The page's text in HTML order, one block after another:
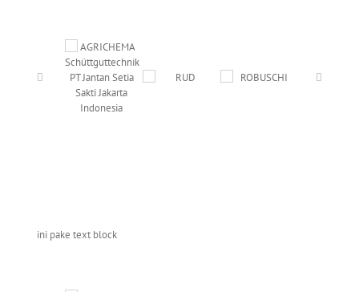
ini pake text block